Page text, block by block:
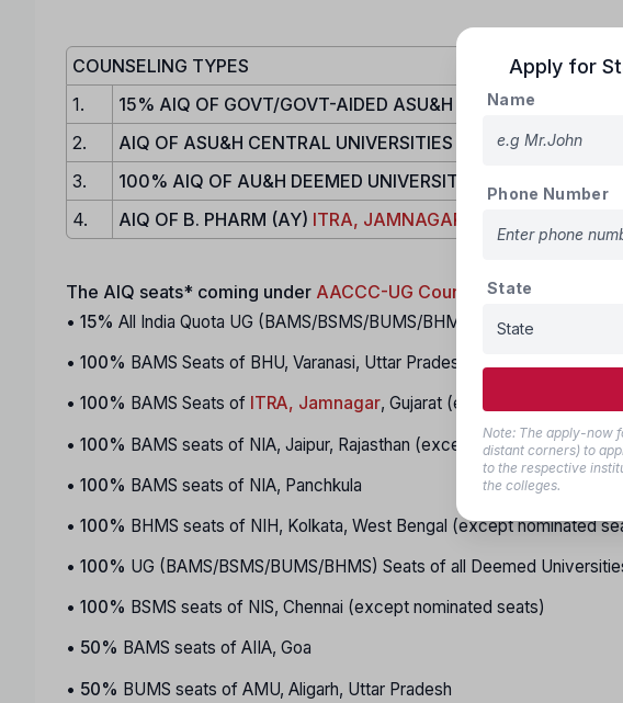
COUNSELING TYPES
1.
15% AIQ OF GOVT/GOVT-AIDED ASU&H COLLEGES :
2.
AIQ OF ASU&H CENTRAL UNIVERSITIES / NATIONAL
3.
100% AIQ OF AU&H DEEMED UNIVERSITY
4.
AIQ OF B. PHARM (AY) ITRA, JAMNAGAR
The AIQ seats* coming under AACCC-UG Counseling2025
• 15% All India Quota UG (BAMS/BSMS/BUMS/BHMS) Seats of Govt./
• 100% BAMS Seats of BHU, Varanasi, Uttar Pradesh
• 100% BAMS Seats of ITRA, Jamnagar, Gujarat (except nominated
• 100% BAMS seats of NIA, Jaipur, Rajasthan (except nominated seats)
• 100% BAMS seats of NIA, Panchkula
• 100% BHMS seats of NIH, Kolkata, West Bengal (except nominated
• 100% UG (BAMS/BSMS/BUMS/BHMS) Seats of all Deemed
• 100% BSMS seats of NIS, Chennai (except nominated seats)
• 50% BAMS seats of AIIA, Goa
• 50% BUMS seats of AMU, Aligarh, Uttar Pradesh
Apply for
Name
Phone Number
State
Note: The apply-now
distant corners) to
to the respective
the colleges.